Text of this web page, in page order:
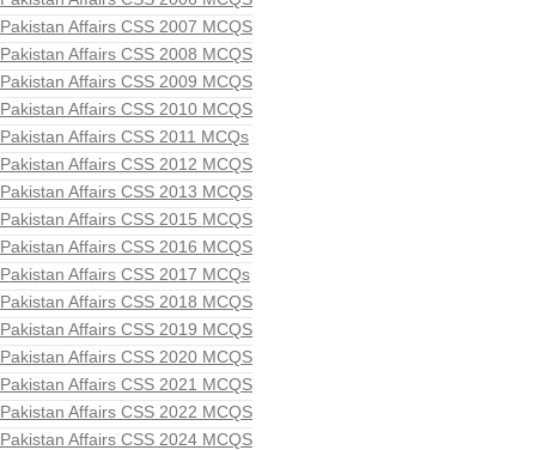
Pakistan Affairs CSS 2007 MCQS
Pakistan Affairs CSS 2008 MCQS
Pakistan Affairs CSS 2009 MCQS
Pakistan Affairs CSS 2010 MCQS
Pakistan Affairs CSS 2011 MCQs
Pakistan Affairs CSS 2012 MCQS
Pakistan Affairs CSS 2013 MCQS
Pakistan Affairs CSS 2015 MCQS
Pakistan Affairs CSS 2016 MCQS
Pakistan Affairs CSS 2017 MCQs
Pakistan Affairs CSS 2018 MCQS
Pakistan Affairs CSS 2019 MCQS
Pakistan Affairs CSS 2020 MCQS
Pakistan Affairs CSS 2021 MCQS
Pakistan Affairs CSS 2022 MCQS
Pakistan Affairs CSS 2024 MCQS